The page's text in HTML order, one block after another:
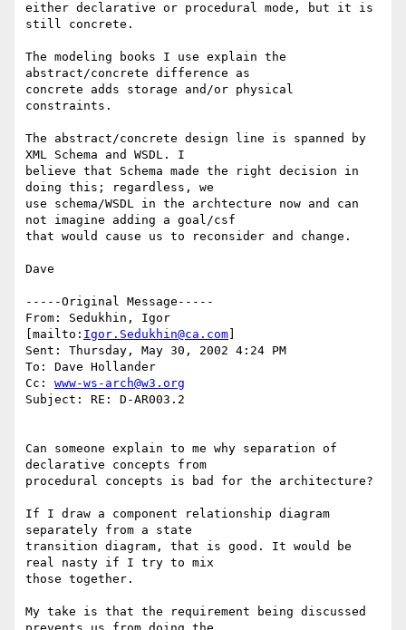
either declarative or procedural mode, but it is
still concrete.
The modeling books I use explain the
abstract/concrete difference as
concrete adds storage and/or physical
constraints.
The abstract/concrete design line is spanned by
XML Schema and WSDL. I
believe that Schema made the right decision in
doing this; regardless, we
use schema/WSDL in the archtecture now and can
not imagine adding a goal/csf
that would cause us to reconsider and change.
Dave
-----Original Message-----
From: Sedukhin, Igor
[mailto: Igor.Sedukhin@ca.com
Sent: Thursday, May 30, 2002 4:24 PM
To: Dave Hollander
Cc: www-ws-arch@w3.org
Subject: RE: D-AR003.2
Can someone explain to me why separation of
declarative concepts from
procedural concepts is bad for the architecture?
If I draw a component relationship diagram
separately from a state
transition diagram, that is good. It would be
real nasty if I try to mix
those together.
My take is that the requirement being discussed